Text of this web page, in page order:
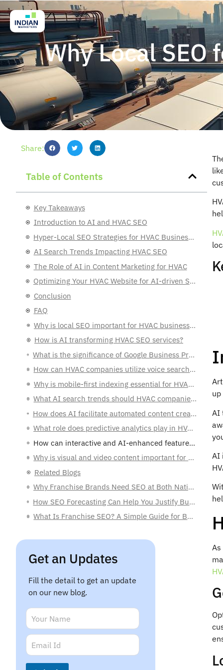
Why Local SEO
Share:
Table of Contents
Key Takeaways
Introduction to AI and HVAC SEO
Hyper-Local SEO Strategies for HVAC Businesses
AI Search Trends Impacting HVAC SEO
The Role of AI in Content Marketing for HVAC
Optimizing Your HVAC Website for AI-driven Searches
Conclusion
FAQ
Why is local SEO important for HVAC businesses in 2025?
How is AI transforming HVAC SEO services?
What is the significance of Google Business Profile optimization for HVAC companies?
How can HVAC companies utilize voice search for local SEO?
Why is mobile-first indexing essential for HVAC websites?
What AI search trends should HVAC companies be aware of?
How does AI facilitate automated content creation and personalization in HVAC marketing?
What role does predictive analytics play in HVAC SEO marketing?
How can interactive and AI-enhanced features benefit HVAC websites?
Why is visual and video content important for HVAC marketing?
Related Blogs
Why Franchise Brands Need SEO at Both National and Local Levels
How SEO Forecasting Can Help You Justify Budgets to C-Level Executives
What Is Franchise SEO? A Simple Guide for Business Owners
Get an Updates
Fill the detail to get an update
on our new blog.
N
m
e
*
N
m
e
E
m
a
i
AI
AI